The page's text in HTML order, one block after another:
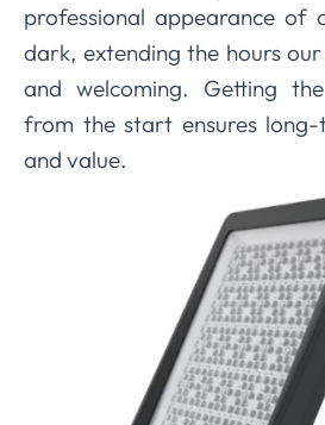
professional appearance of
dark, extending the hours
and welcoming. Getting
from the start ensures
and value.